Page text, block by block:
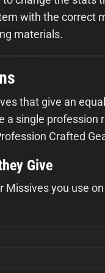
with the correct
materials.
that give an
a single profession
Crafted
Give
you use